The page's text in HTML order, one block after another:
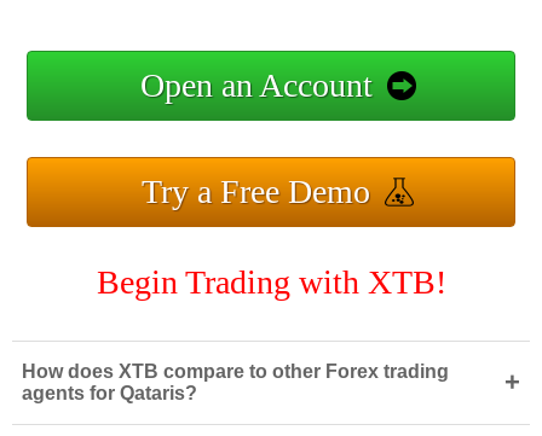
Open an Account
Try a Free Demo
Begin Trading with XTB!
How does XTB compare to other Forex trading
agents for Qataris?
+